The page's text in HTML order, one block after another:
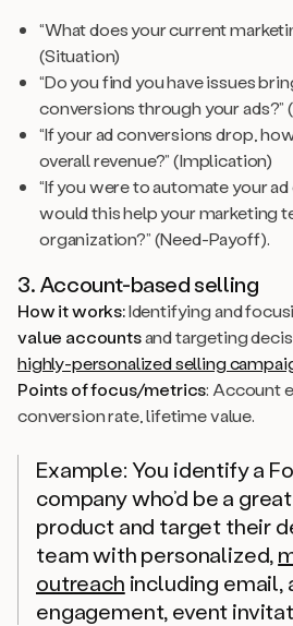
“What does your current
(Situation)
“Do you find you have issues
conversions through your ads?”
“If your ad conversions drop,
overall revenue?” (Implication)
“If you were to automate your
would this help your marketing
organization?” (Need-Payoff).
3. Account-based selling
How it works:Identifying and
value accountsand targeting
highly-personalized selling
Points of focus/metrics: Account
conversion rate, lifetime value.
Example:You identify a
company who’d be a
product and target their
team with personalized,
outreach including email,
engagement, event